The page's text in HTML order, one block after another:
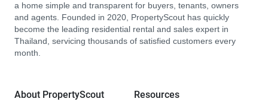
a home simple and transparent for buyers, tenants, owners
and agents. Founded in 2020, PropertyScout has quickly
become the leading residential rental and sales expert in
Thailand, servicing thousands of satisfied customers every
month.
About PropertyScout Resources